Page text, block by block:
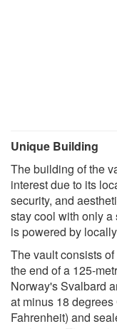
Unique Building
The building of the
interest due to its
security, and
stay cool with only
is powered by
The vault consists
the end of a 125-
Norway's Svalbard
at minus 18
Fahrenheit) and